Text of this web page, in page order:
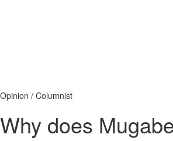
Opinion / Columnist
Why does